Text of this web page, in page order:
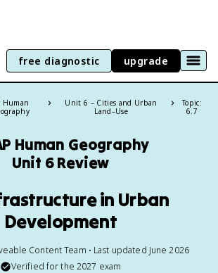
free diagnostic upgrade
Human
Unit 6 – Cities and Urban
Land–Use
Topic:
6.7
Human Geography
Unit 6 Review
in Urban
Development
Content Team • Last updated June 2026
Verified for the 2027 exam